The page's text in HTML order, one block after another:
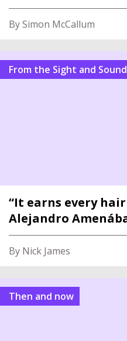
By Simon McCallum
From the Sight and
“It earns every
Alejandro
By Nick James
Then and now